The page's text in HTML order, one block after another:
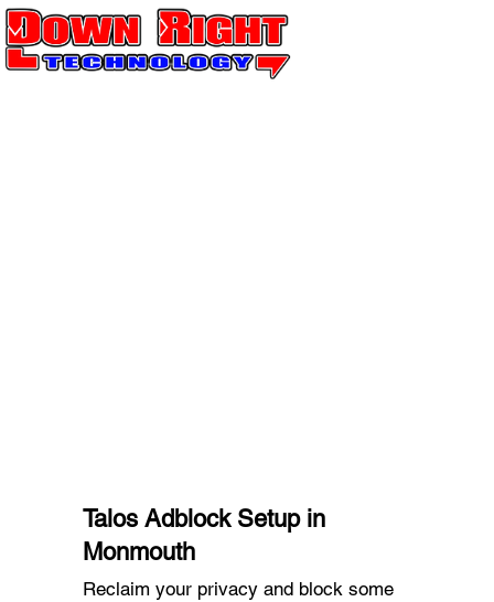
Talos Adblock Setup in
Monmouth
Reclaim your privacy and block some